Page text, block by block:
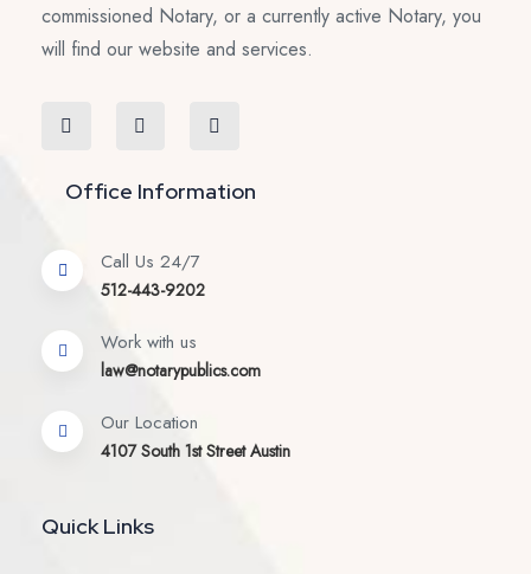
commissioned Notary, or a currently active Notary, you
will find our website and services.
Office Information
Call Us 24/7
512-443-9202
Work with us
law@notarypublics.com
Our Location
4107 South 1st Street Austin
Quick Links